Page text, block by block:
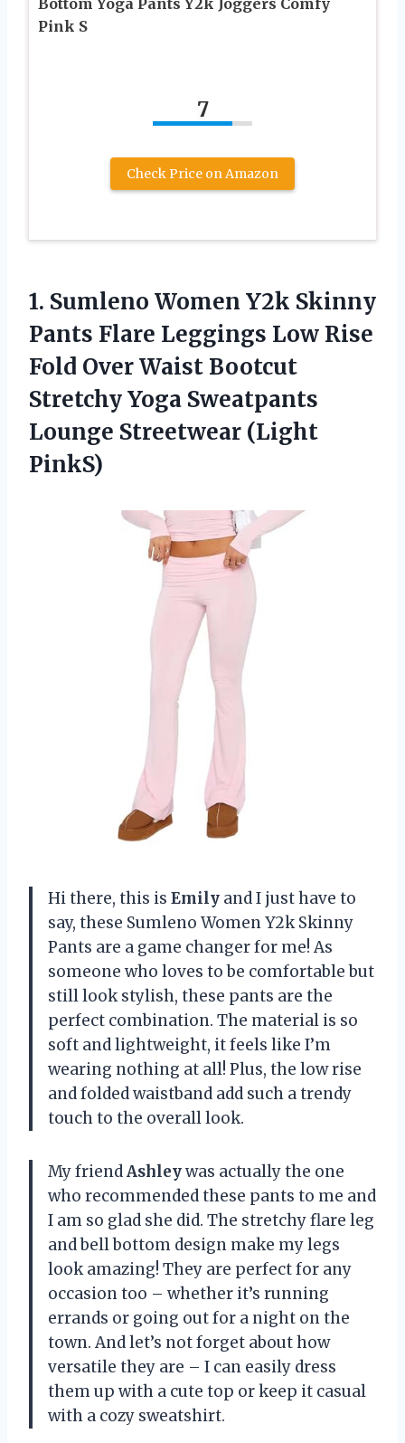
Bottom Yoga Pants Y2k Joggers Comfy
Pink S
7
Check Price on Amazon
1. Sumleno Women Y2k Skinny
Pants Flare Leggings Low Rise
Fold Over Waist Bootcut
Stretchy Yoga Sweatpants
Lounge Streetwear (Light
PinkS)
Hi there, this is Emily and I just have to
say, these Sumleno Women Y2k Skinny
Pants are a game changer for me! As
someone who loves to be comfortable but
still look stylish, these pants are the
perfect combination. The material is so
soft and lightweight, it feels like I’m
wearing nothing at all! Plus, the low rise
and folded waistband add such a trendy
touch to the overall look.
My friendAshleywas actually the one
who recommended these pants to me and
I am so glad she did. The stretchy flare leg
and bell bottom design make my legs
look amazing! They are perfect for any
occasion too – whether it’s running
errands or going out for a night on the
town. And let’s not forget about how
versatile they are – I can easily dress
them up with a cute top or keep it casual
with a cozy sweatshirt.